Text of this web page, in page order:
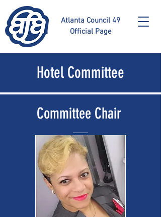
Atlanta Council 49
Official Page
Hotel Committee
Committee Chair